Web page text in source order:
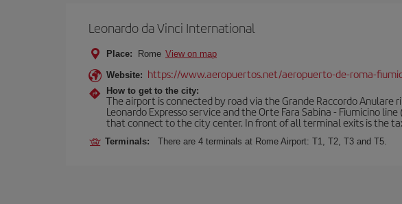
Leonardo da Vinci International
Place: Rome View on map
Website: https://www.aeropuertos.net/aeropuerto-de-roma-
How to get to the city:
The airport is connected by road via the Grande Raccordo
Leonardo Expresso service and the Orte Fara Sabina - Fiumicino
that connect to the city center. In front of all terminal exits is the
Terminals: There are 4 terminals at Rome Airport: T1, T2, T3 and T5.